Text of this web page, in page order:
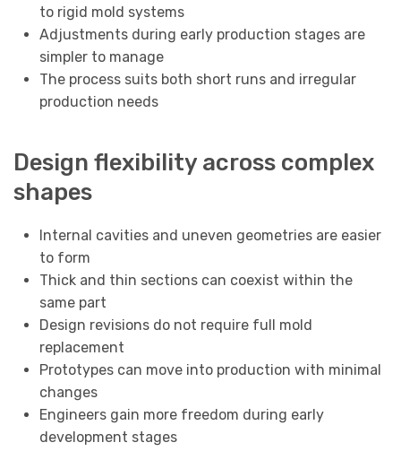
to rigid mold systems
Adjustments during early production stages are
simpler to manage
The process suits both short runs and irregular
production needs
Design flexibility across complex
shapes
Internal cavities and uneven geometries are easier
to form
Thick and thin sections can coexist within the
same part
Design revisions do not require full mold
replacement
Prototypes can move into production with minimal
changes
Engineers gain more freedom during early
development stages